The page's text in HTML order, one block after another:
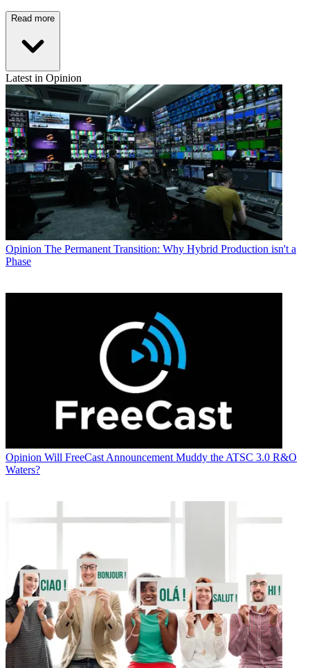
Read more
Latest in Opinion
Opinion The Permanent Transition: Why Hybrid Production isn't a
Phase
Opinion Will FreeCast Announcement Muddy the ATSC 3.0 R&O
Waters?